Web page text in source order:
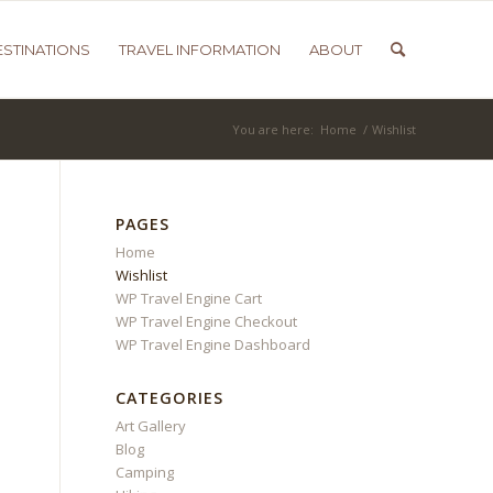
TRAVEL INFORMATION ABOUT
You are here: Home / Wishlist
PAGES
Home
Wishlist
WP Travel Engine Cart
WP Travel Engine Checkout
WP Travel Engine Dashboard
CATEGORIES
Art Gallery
Blog
Camping